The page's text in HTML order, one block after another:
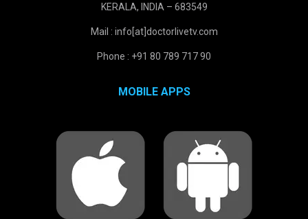
KERALA, INDIA – 683549
Mail : info[at]doctorlivetv.com
Phone : +91 80 789 717 90
MOBILE APPS